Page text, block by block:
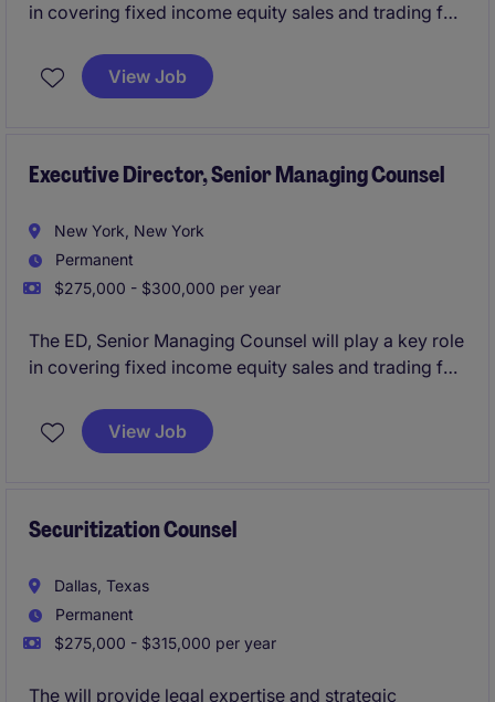
in covering fixed income equity sales and trading for
View Job
Executive Director, Senior Managing Counsel
New York, New York
Permanent
$275,000 - $300,000 per year
The ED, Senior Managing Counsel will play a key role
in covering fixed income equity sales and trading for
View Job
Securitization Counsel
Dallas, Texas
Permanent
$275,000 - $315,000 per year
The will provide legal expertise and strategic